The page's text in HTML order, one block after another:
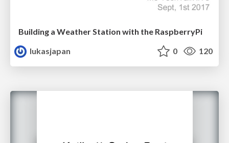
Building a Weather Station with the RaspberryPi
lukasjapan
0 120